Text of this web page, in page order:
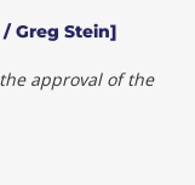
Greg Stein]
approval of the